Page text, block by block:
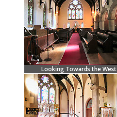
Looking Towards the West